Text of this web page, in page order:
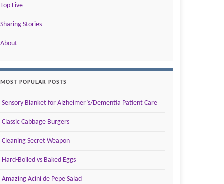
Top Five
Sharing Stories
About
MOST POPULAR POSTS
Sensory Blanket for Alzheimer’s/Dementia Patient Care
Classic Cabbage Burgers
Cleaning Secret Weapon
Hard-Boiled vs Baked Eggs
Amazing Acini de Pepe Salad